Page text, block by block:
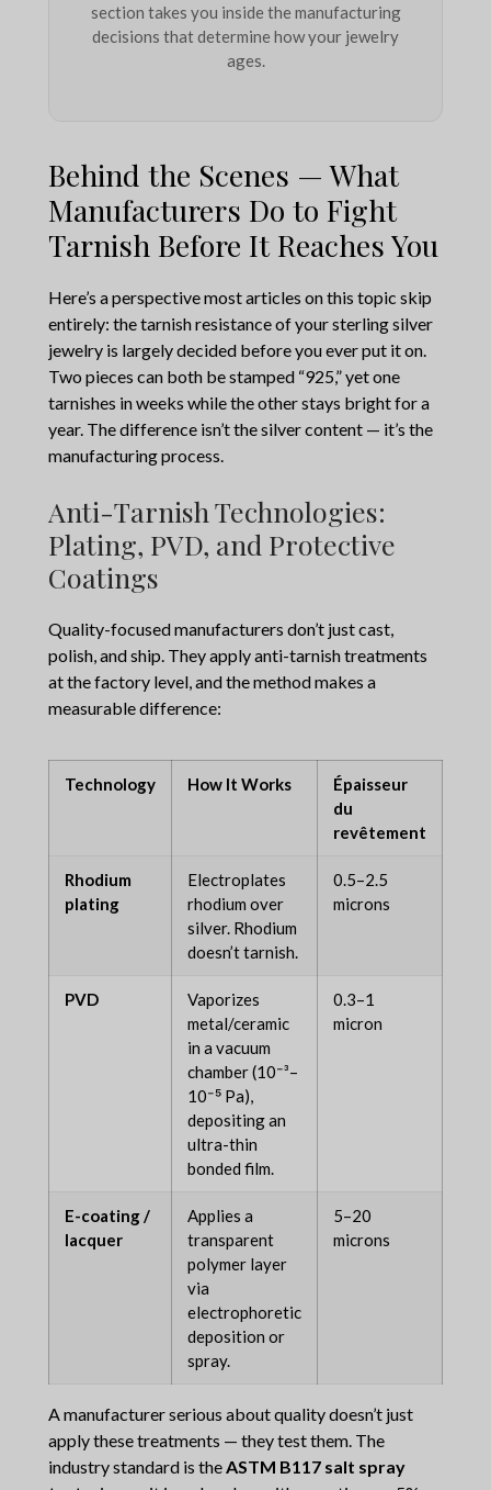
section takes you inside the manufacturing
decisions that determine how your jewelry
ages.
Behind the Scenes — What
Manufacturers Do to Fight
Tarnish Before It Reaches You
Here’s a perspective most articles on this topic skip
entirely: the tarnish resistance of your sterling silver
jewelry is largely decided before you ever put it on.
Two pieces can both be stamped “925,” yet one
tarnishes in weeks while the other stays bright for a
year. The difference isn’t the silver content — it’s the
manufacturing process.
Anti-Tarnish Technologies:
Plating, PVD, and Protective
Coatings
Quality-focused manufacturers don’t just cast,
polish, and ship. They apply anti-tarnish treatments
at the factory level, and the method makes a
measurable difference:
Technology How It Works
Épaisseur
du
revêtement
Rhodium
plating
Electroplates
rhodium over
silver. Rhodium
doesn’t tarnish.
0.5–2.5
microns
PVD
Vaporizes
metal/ceramic
in a vacuum
chamber (10⁻³–
10⁻⁵ Pa),
depositing an
ultra-thin
bonded film.
0.3–1
micron
E-coating /
lacquer
Applies a
transparent
polymer layer
via
electrophoretic
deposition or
spray.
5–20
microns
A manufacturer serious about quality doesn’t just
apply these treatments — they test them. The
industry standard is the ASTM B117 salt spray